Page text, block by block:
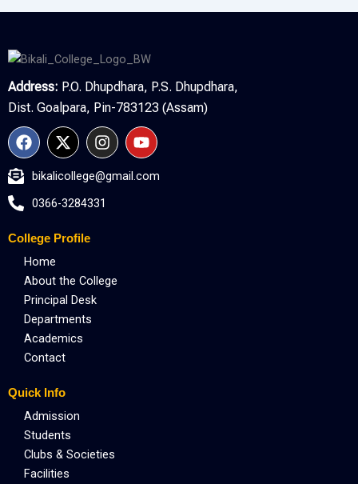
Address: P.O. Dhupdhara, P.S. Dhupdhara,
Dist. Goalpara, Pin-783123 (Assam)
F
a
e
o
o
k
X
-
w
i
t
e
I
n
t
a
g
Y
o
t
bikalicollege@gmail.com
0366-3284331
College Profile
Home
About the College
Principal Desk
Departments
Academics
Contact
Quick Info
Admission
Students
Clubs & Societies
Facilities